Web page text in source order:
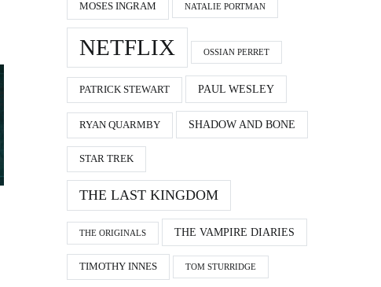
MOSES INGRAM NATALIE PORTMAN
NETFLIX OSSIAN PERRET
PATRICK STEWART PAUL WESLEY
RYAN QUARMBY SHADOW AND BONE
STAR TREK
THE LAST KINGDOM
THE ORIGINALS THE VAMPIRE DIARIES
TIMOTHY INNES TOM STURRIDGE